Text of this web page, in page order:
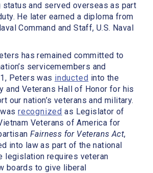
and served overseas as part
He later earned a diploma from
Command and Staff, U.S. Naval
has remained committed to
servicemembers and
Peters was inducted into the
and Veterans Hall of Honor for his
our nation’s veterans and military.
recognized as Legislator of
Veterans of America for
Fairness for Veterans Act,
into law as part of the national
legislation requires veteran
boards to give liberal